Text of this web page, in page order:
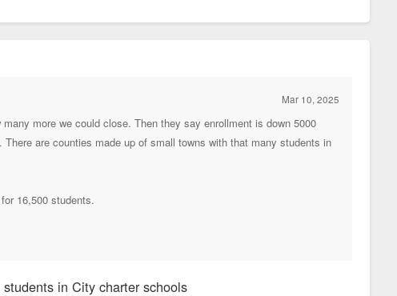
Mar 10, 2025
more we could close. Then they say enrollment is down 5000
are counties made up of small towns with that many students in
16,500 students.
in City charter schools